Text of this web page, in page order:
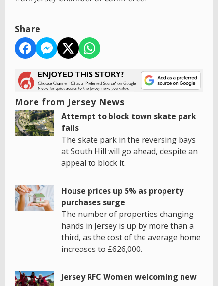
Share
More from Jersey News
Attempt to block town skate park
fails
The skate park in the reversing bays
at South Hill will go ahead, despite an
appeal to block it.
House prices up 5% as property
purchases surge
The number of properties changing
hands in Jersey is up by more than a
third, as the cost of the average home
increases to £626,000.
Jersey RFC Women welcoming new